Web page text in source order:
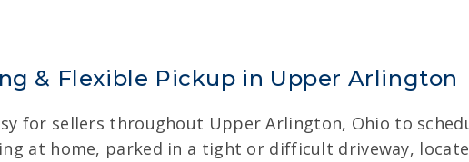
& Flexible Pickup in Upper Arlington
for sellers throughout Upper Arlington, Ohio to
at home, parked in a tight or difficult driveway,